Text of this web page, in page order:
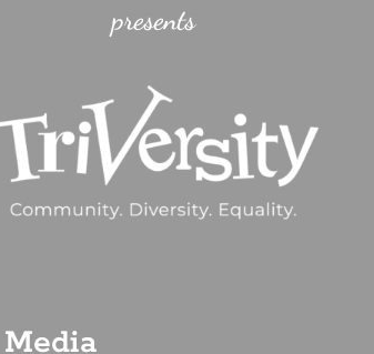
presents
Media